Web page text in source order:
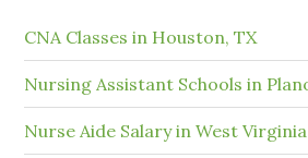
CNA Classes in Houston, TX
Nursing Assistant Schools in
Nurse Aide Salary in West Virginia